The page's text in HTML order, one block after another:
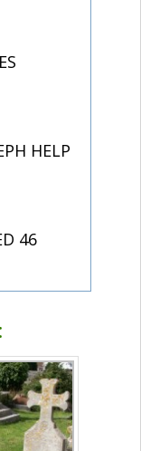
HELP
46